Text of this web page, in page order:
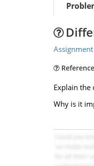
Explain the
Why is it